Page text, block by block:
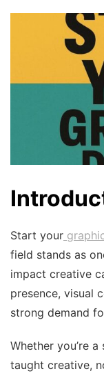
Start your
field stands as
impact creative
presence, visual
strong demand
Whether you’re
taught creative,